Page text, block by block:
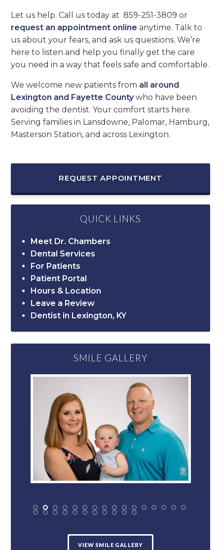
Let us help. Call us today at 859-251-3809 or
request an appointment online anytime. Talk to
us about your fears, and ask us questions. We’re
here to listen and help you finally get the care
you need in a way that feels safe and comfortable.
We welcome new patients from all around
Lexington and Fayette Countywho have been
avoiding the dentist. Your comfort starts here.
Serving families in Lansdowne, Palomar, Hamburg,
Masterson Station, and across Lexington.
REQUEST APPOINTMENT
QUICK LINKS
Meet Dr. Chambers
Dental Services
For Patients
Patient Portal
Hours & Location
Leave a Review
Dentist in Lexington, KY
SMILE GALLERY
VIEW SMILE GALLERY